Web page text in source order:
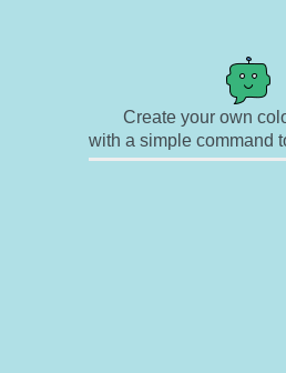
Create your own
with a simple command